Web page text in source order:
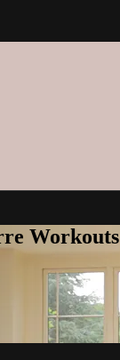
Workouts